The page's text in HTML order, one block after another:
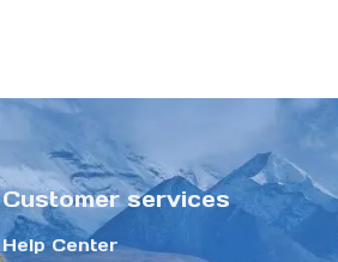
Customer services
Help Center